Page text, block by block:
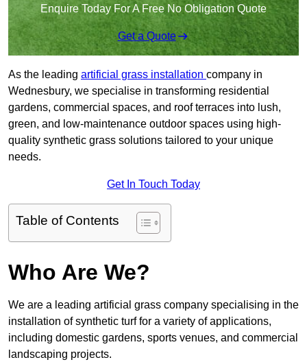
Enquire Today For A Free No Obligation Quote
Get a Quote
As the leading artificial grass installation company in
Wednesbury, we specialise in transforming residential
gardens, commercial spaces, and roof terraces into lush,
green, and low-maintenance outdoor spaces using high-
quality synthetic grass solutions tailored to your unique
needs.
Get In Touch Today
Table of Contents
Who Are We?
We are a leading artificial grass company specialising in the
installation of synthetic turf for a variety of applications,
including domestic gardens, sports venues, and commercial
landscaping projects.